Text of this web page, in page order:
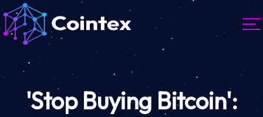
'Stop Buying Bitcoin':